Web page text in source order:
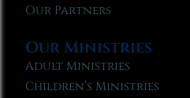
Our Partners
Our Ministries
Adult Ministries
Children’s Ministries